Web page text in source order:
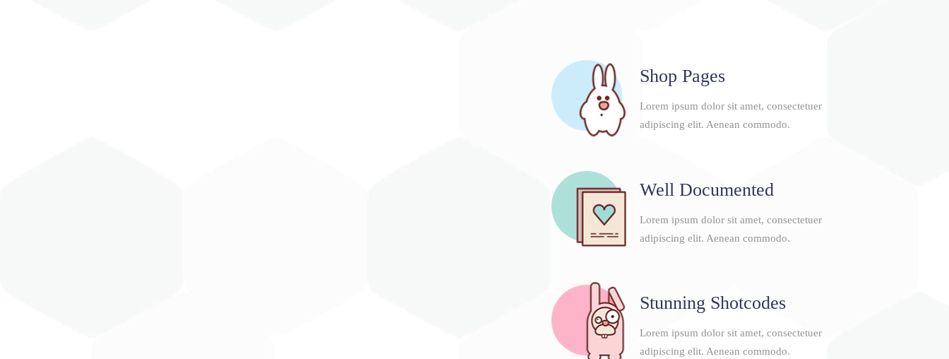
Shop Pages
Lorem ipsum dolor sit amet, consectetuer
adipiscing elit. Aenean commodo.
Well Documented
Lorem ipsum dolor sit amet, consectetuer
adipiscing elit. Aenean commodo.
Stunning Shotcodes
Lorem ipsum dolor sit amet, consectetuer
adipiscing elit. Aenean commodo.